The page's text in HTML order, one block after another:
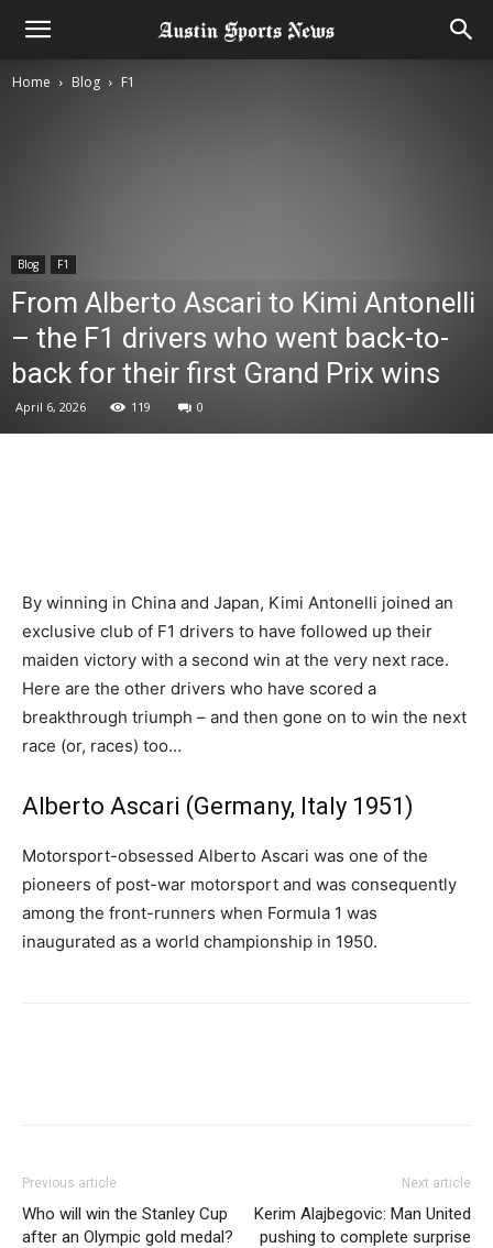
Home Blog F1
Blog F1
From Alberto Ascari to Kimi Antonelli
– the F1 drivers who went back-to-
back for their first Grand Prix wins
April 6, 2026 119 0
By winning in China and Japan, Kimi Antonelli joined an
exclusive club of F1 drivers to have followed up their
maiden victory with a second win at the very next race.
Here are the other drivers who have scored a
breakthrough triumph – and then gone on to win the next
race (or, races) too…
Alberto Ascari (Germany, Italy 1951)
Motorsport-obsessed Alberto Ascari was one of the
pioneers of post-war motorsport and was consequently
among the front-runners when Formula 1 was
inaugurated as a world championship in 1950.
Previous article
Who will win the Stanley Cup
after an Olympic gold medal?
Next article
Kerim Alajbegovic: Man United
pushing to complete surprise